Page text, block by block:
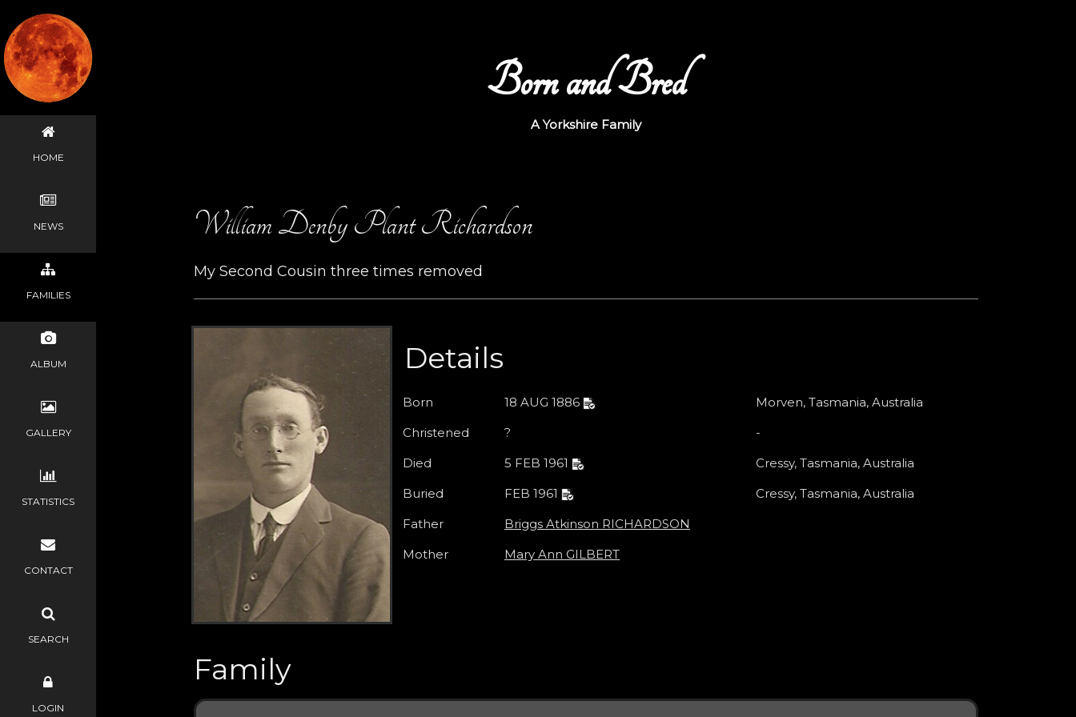
HOME
NEWS
FAMILIES
ALBUM
GALLERY
STATISTICS
CONTACT
SEARCH
LOGIN
Born and Bred
A Yorkshire Family
William Denby Plant Richardson
My Second Cousin three times removed
Details
Born 18 AUG 1886
Morven, Tasmania, Australia
Christened
?
-
Died
5 FEB 1961
Cressy, Tasmania, Australia
Buried
FEB 1961
Cressy, Tasmania, Australia
Father
Briggs Atkinson RICHARDSON
Mother
Mary Ann GILBERT
Family